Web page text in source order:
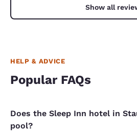
Show all
HELP & ADVICE
Popular FAQs
Does the Sleep Inn hotel in
pool?